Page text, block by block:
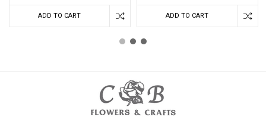
ADD TO CART ADD TO CART